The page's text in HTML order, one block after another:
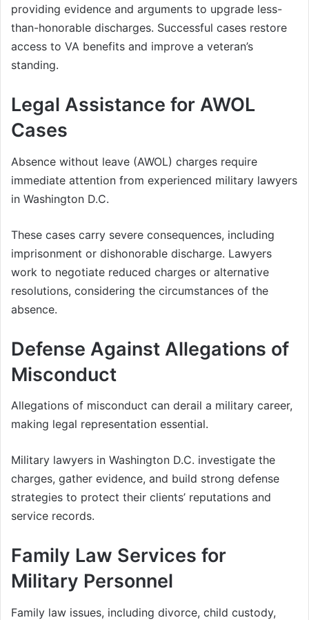
providing evidence and arguments to upgrade less-
than-honorable discharges. Successful cases restore
access to VA benefits and improve a veteran’s
standing.
Legal Assistance for AWOL
Cases
Absence without leave (AWOL) charges require
immediate attention from experienced military lawyers
in Washington D.C.
These cases carry severe consequences, including
imprisonment or dishonorable discharge. Lawyers
work to negotiate reduced charges or alternative
resolutions, considering the circumstances of the
absence.
Defense Against Allegations of
Misconduct
Allegations of misconduct can derail a military career,
making legal representation essential.
Military lawyers in Washington D.C. investigate the
charges, gather evidence, and build strong defense
strategies to protect their clients’ reputations and
service records.
Family Law Services for
Military Personnel
Family law issues, including divorce, child custody,